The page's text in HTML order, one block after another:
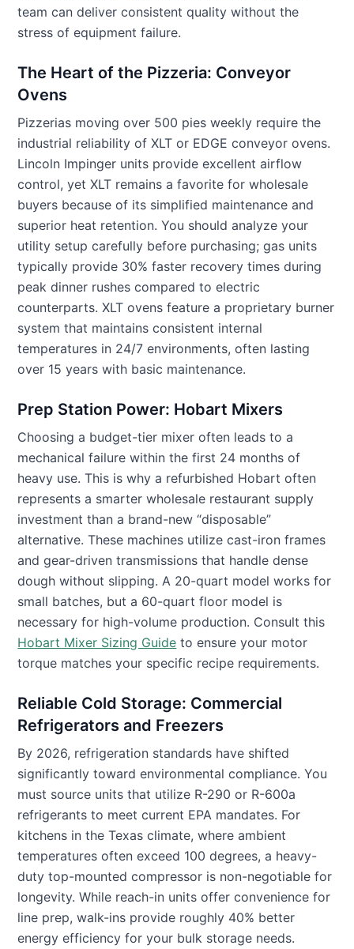
team can deliver consistent quality without the
stress of equipment failure.
The Heart of the Pizzeria: Conveyor
Ovens
Pizzerias moving over 500 pies weekly require the
industrial reliability of XLT or EDGE conveyor ovens.
Lincoln Impinger units provide excellent airflow
control, yet XLT remains a favorite for wholesale
buyers because of its simplified maintenance and
superior heat retention. You should analyze your
utility setup carefully before purchasing; gas units
typically provide 30% faster recovery times during
peak dinner rushes compared to electric
counterparts. XLT ovens feature a proprietary burner
system that maintains consistent internal
temperatures in 24/7 environments, often lasting
over 15 years with basic maintenance.
Prep Station Power: Hobart Mixers
Choosing a budget-tier mixer often leads to a
mechanical failure within the first 24 months of
heavy use. This is why a refurbished Hobart often
represents a smarter wholesale restaurant supply
investment than a brand-new “disposable”
alternative. These machines utilize cast-iron frames
and gear-driven transmissions that handle dense
dough without slipping. A 20-quart model works for
small batches, but a 60-quart floor model is
necessary for high-volume production. Consult this
Hobart Mixer Sizing Guide to ensure your motor
torque matches your specific recipe requirements.
Reliable Cold Storage: Commercial
Refrigerators and Freezers
By 2026, refrigeration standards have shifted
significantly toward environmental compliance. You
must source units that utilize R-290 or R-600a
refrigerants to meet current EPA mandates. For
kitchens in the Texas climate, where ambient
temperatures often exceed 100 degrees, a heavy-
duty top-mounted compressor is non-negotiable for
longevity. While reach-in units offer convenience for
line prep, walk-ins provide roughly 40% better
energy efficiency for your bulk storage needs.